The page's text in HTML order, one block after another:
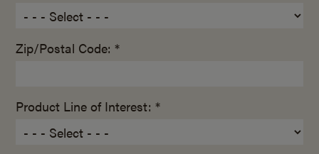
Zip/Postal Code: *
Product Line of Interest: *